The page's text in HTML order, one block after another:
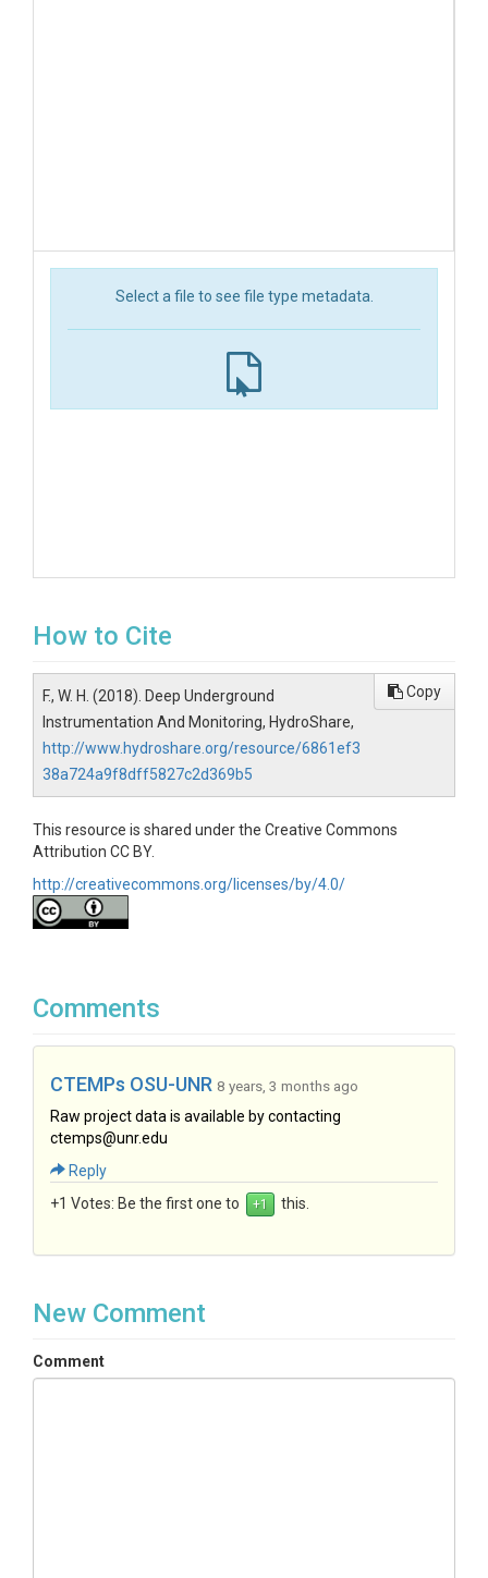
Select a file to see file type metadata.
How to Cite
F., W. H. (2018). Deep Underground
Instrumentation And Monitoring, HydroShare,
http://www.hydroshare.org/resource/6861ef3
38a724a9f8dff5827c2d369b5
Copy
This resource is shared under the Creative Commons
Attribution CC BY.
http://creativecommons.org/licenses/by/4.0/
Comments
CTEMPs OSU-UNR 8 years, 3 months ago
Raw project data is available by contacting
ctemps@unr.edu
Reply
+1 Votes: Be the first one to this.
New Comment
Comment